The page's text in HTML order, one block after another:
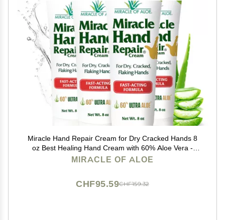
Miracle Hand Repair Cream for Dry Cracked Hands 8
oz Best Healing Hand Cream with 60% Aloe Vera -
Non-Greasy Moisturizer for Working Hands - Fast
MIRACLE OF ALOE
CHF159.32
CHF95.59